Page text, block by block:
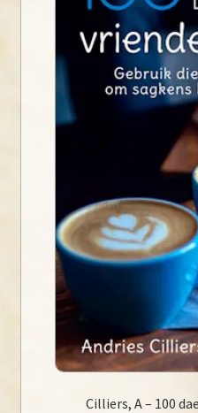
Cilliers, A – 100